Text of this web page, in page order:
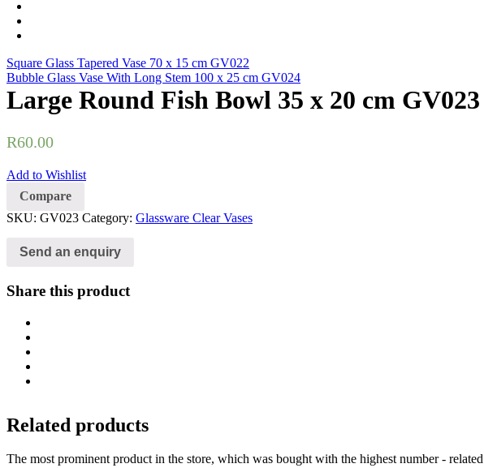
Square Glass Tapered Vase 70 x 15 cm GV022
Bubble Glass Vase With Long Stem 100 x 25 cm GV024
Large Round Fish Bowl 35 x 20 cm GV023
R60.00
Add to Wishlist
Compare
SKU: GV023 Category: Glassware Clear Vases
Send an enquiry
Share this product
Related products
The most prominent product in the store, which was bought with the highest number - related